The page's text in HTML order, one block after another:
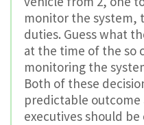
monitor the system,
duties. Guess what
at the time of the so
monitoring the
Both of these
predictable
executives should